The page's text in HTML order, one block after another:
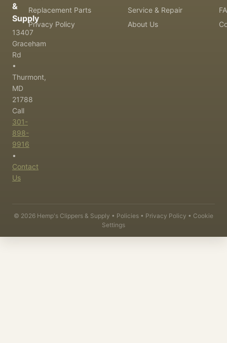
&
Supply
13407
Graceham
Rd
•
Thurmont,
MD
21788
Call
301-
898-
9916
•
Contact
Us
Replacement Parts
Service & Repair
Privacy Policy
About Us
© 2026 Hemp's Clippers & Supply • Policies • Privacy Policy • Cookie
Settings